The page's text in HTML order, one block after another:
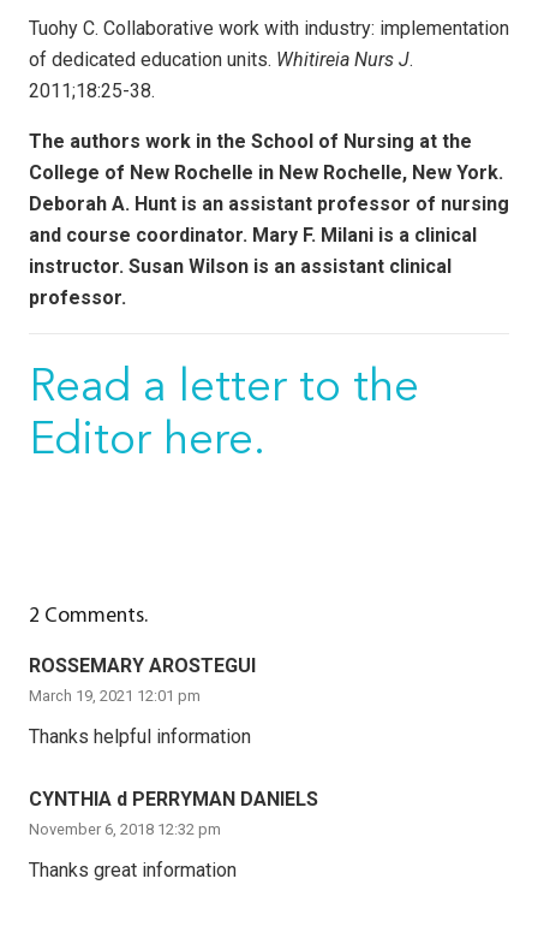
Tuohy C. Collaborative work with industry: implementation
of dedicated education units. Whitireia Nurs J.
2011;18:25-38.
The authors work in the School of Nursing at the
College of New Rochelle in New Rochelle, New York.
Deborah A. Hunt is an assistant professor of nursing
and course coordinator. Mary F. Milani is a clinical
instructor. Susan Wilson is an assistant clinical
professor.
Read a letter to the
Editor here.
2 Comments.
ROSSEMARY AROSTEGUI
March 19, 2021 12:01 pm
Thanks helpful information
CYNTHIA d PERRYMAN DANIELS
November 6, 2018 12:32 pm
Thanks great information